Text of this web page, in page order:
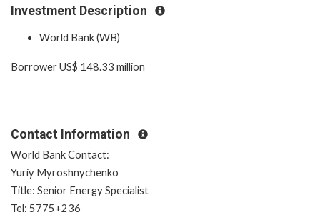
Investment Description
World Bank (WB)
Borrower US$ 148.33 million
Contact Information
World Bank Contact:
Yuriy Myroshnychenko
Title: Senior Energy Specialist
Tel: 5775+236